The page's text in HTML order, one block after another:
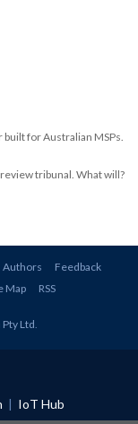
for Australian MSPs.
tribunal. What will?
Authors
Feedback
Map RSS
Ltd.
| IoT Hub